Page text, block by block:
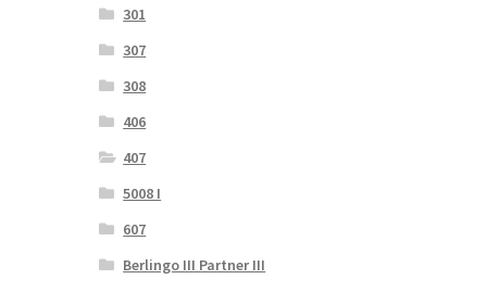
301
307
308
406
407
5008 I
607
Berlingo III Partner III